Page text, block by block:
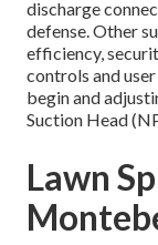
discharge
defense. Other
efficiency,
controls and
begin and
Suction Head
Lawn